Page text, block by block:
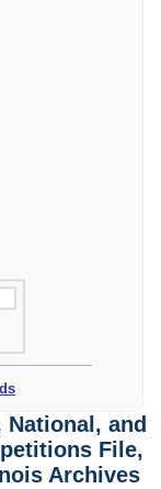
and
File,
Archives